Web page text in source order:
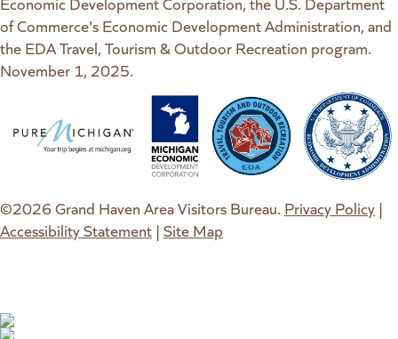
of Commerce's Economic Development Administration, and
the EDA Travel, Tourism & Outdoor Recreation program.
November 1, 2025.
©2026 Grand Haven Area Visitors Bureau. Privacy Policy |
Accessibility Statement | Site Map